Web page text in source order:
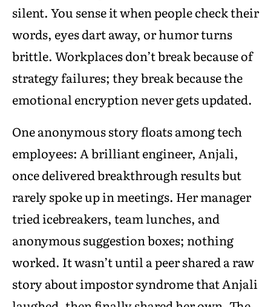
silent. You sense it when people check their
words, eyes dart away, or humor turns
brittle. Workplaces don’t break because of
strategy failures; they break because the
emotional encryption never gets updated.
One anonymous story floats among tech
employees: A brilliant engineer, Anjali,
once delivered breakthrough results but
rarely spoke up in meetings. Her manager
tried icebreakers, team lunches, and
anonymous suggestion boxes; nothing
worked. It wasn’t until a peer shared a raw
story about impostor syndrome that Anjali